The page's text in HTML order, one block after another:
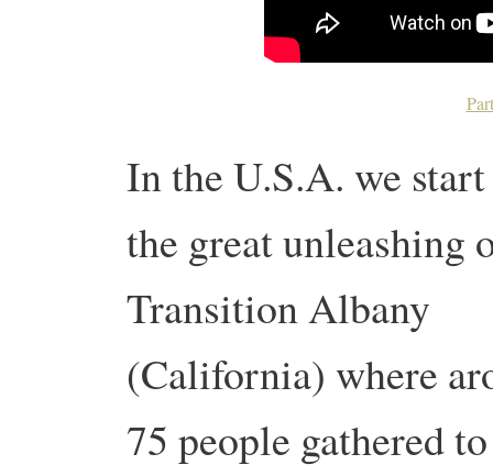
In the U.S.A. we
the great unleashing
Transition Albany
(California) where
75 people gathered